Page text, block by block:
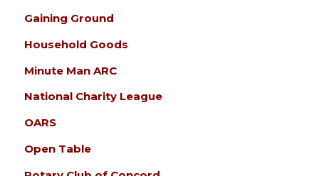
Gaining Ground
Household Goods
Minute Man ARC
National Charity League
OARS
Open Table